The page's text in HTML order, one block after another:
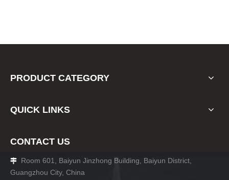
PRODUCT CATEGORY
QUICK LINKS
CONTACT US

Room 601, Baiyun Jinzhong Building, Baiyun District,
Guangzhou City, China